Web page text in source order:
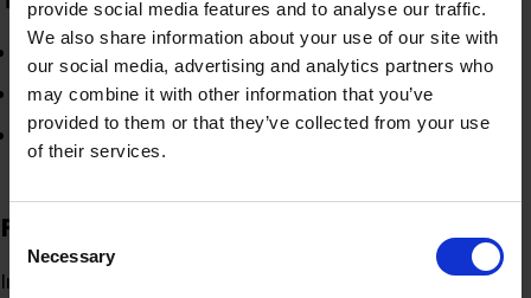
provide social media features and to analyse our traffic.
We also share information about your use of our site with
our social media, advertising and analytics partners who
may combine it with other information that you’ve
provided to them or that they’ve collected from your use
of their services.
Consent
Selection
Necessary
Tweet (or X) = thread
Retweet = repost
Quote tweet = quote thread
Future features
Instagram Head, Adam Mosseri, has been engaging with